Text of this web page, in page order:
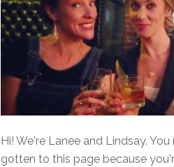
Hi! We're Lanee and Lindsay.
gotten to this page because